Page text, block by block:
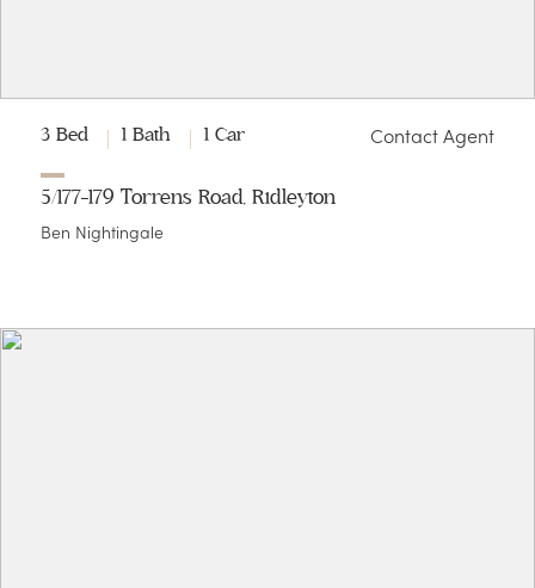
3 Bed 1 Bath 1 Car Contact Agent
5/177-179 Torrens Road, Ridleyton
Ben Nightingale